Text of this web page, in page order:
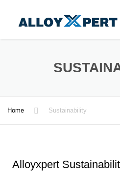
Home Sustainability
Alloyxpert